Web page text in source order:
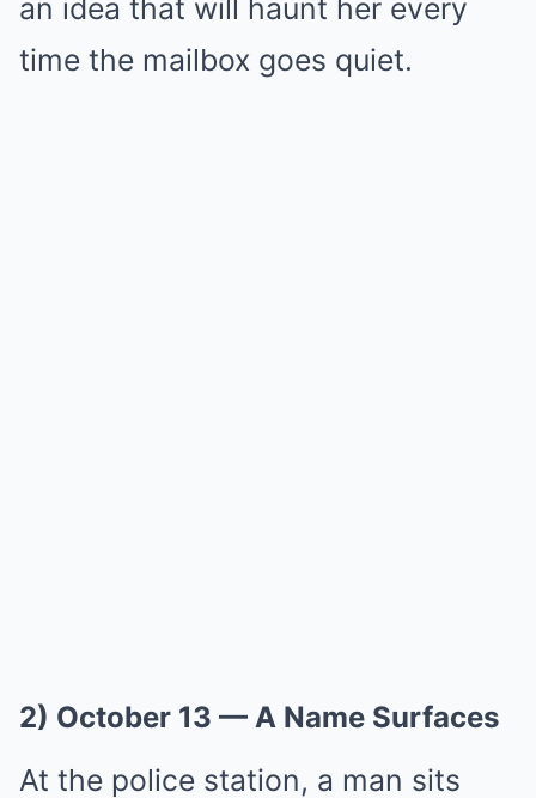
an idea that will haunt her every
time the mailbox goes quiet.
2) October 13 — A Name Surfaces
At the police station, a man sits